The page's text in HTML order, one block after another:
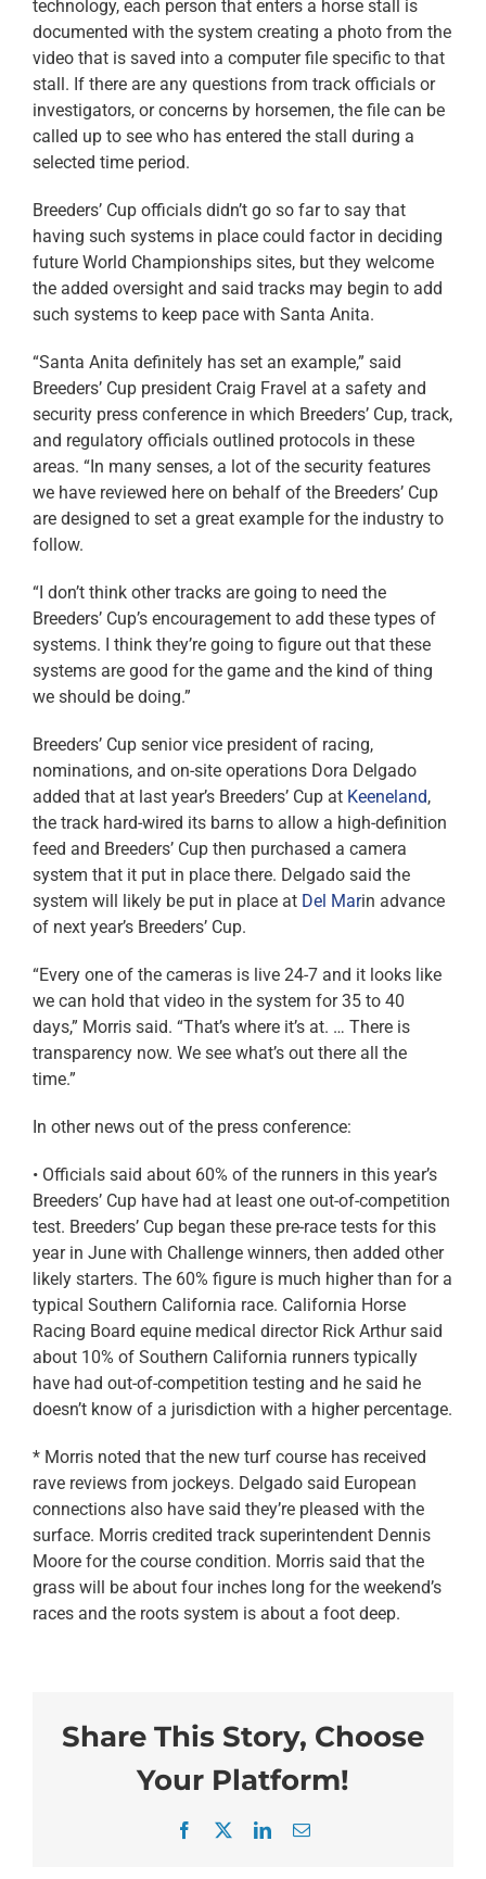
technology, each person that enters a horse stall is
documented with the system creating a photo from the
video that is saved into a computer file specific to that
stall. If there are any questions from track officials or
investigators, or concerns by horsemen, the file can be
called up to see who has entered the stall during a
selected time period.
Breeders’ Cup officials didn’t go so far to say that
having such systems in place could factor in deciding
future World Championships sites, but they welcome
the added oversight and said tracks may begin to add
such systems to keep pace with Santa Anita.
“Santa Anita definitely has set an example,” said
Breeders’ Cup president Craig Fravel at a safety and
security press conference in which Breeders’ Cup, track,
and regulatory officials outlined protocols in these
areas. “In many senses, a lot of the security features
we have reviewed here on behalf of the Breeders’ Cup
are designed to set a great example for the industry to
follow.
“I don’t think other tracks are going to need the
Breeders’ Cup’s encouragement to add these types of
systems. I think they’re going to figure out that these
systems are good for the game and the kind of thing
we should be doing.”
Breeders’ Cup senior vice president of racing,
nominations, and on-site operations Dora Delgado
added that at last year’s Breeders’ Cup at Keeneland,
the track hard-wired its barns to allow a high-definition
feed and Breeders’ Cup then purchased a camera
system that it put in place there. Delgado said the
system will likely be put in place at Del Marin advance
of next year’s Breeders’ Cup.
“Every one of the cameras is live 24-7 and it looks like
we can hold that video in the system for 35 to 40
days,” Morris said. “That’s where it’s at. … There is
transparency now. We see what’s out there all the
time.”
In other news out of the press conference:
• Officials said about 60% of the runners in this year’s
Breeders’ Cup have had at least one out-of-competition
test. Breeders’ Cup began these pre-race tests for this
year in June with Challenge winners, then added other
likely starters. The 60% figure is much higher than for a
typical Southern California race. California Horse
Racing Board equine medical director Rick Arthur said
about 10% of Southern California runners typically
have had out-of-competition testing and he said he
doesn’t know of a jurisdiction with a higher percentage.
* Morris noted that the new turf course has received
rave reviews from jockeys. Delgado said European
connections also have said they’re pleased with the
surface. Morris credited track superintendent Dennis
Moore for the course condition. Morris said that the
grass will be about four inches long for the weekend’s
races and the roots system is about a foot deep.
Share This Story, Choose
Your Platform!
Facebook LinkedInEmail